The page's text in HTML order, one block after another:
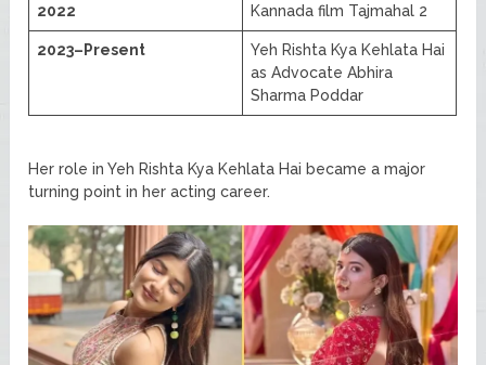
2022 Kannada film Tajmahal 2
2023–Present
Yeh Rishta Kya Kehlata Hai
as Advocate Abhira
Sharma Poddar
Her role in Yeh Rishta Kya Kehlata Hai became a major
turning point in her acting career.